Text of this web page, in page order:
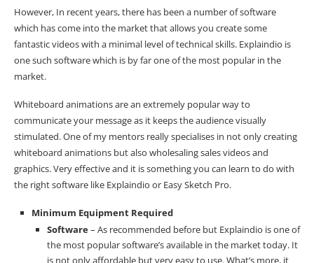
However, In recent years, there has been a number of software
which has come into the market that allows you create some
fantastic videos with a minimal level of technical skills. Explaindio is
one such software which is by far one of the most popular in the
market.
Whiteboard animations are an extremely popular way to
communicate your message as it keeps the audience visually
stimulated. One of my mentors really specialises in not only creating
whiteboard animations but also wholesaling sales videos and
graphics. Very effective and it is something you can learn to do with
the right software like Explaindio or Easy Sketch Pro.
Minimum Equipment Required
Software– As recommended before but Explaindio is one of
the most popular software’s available in the market today. It
is not only affordable but very easy to use. What’s more, it